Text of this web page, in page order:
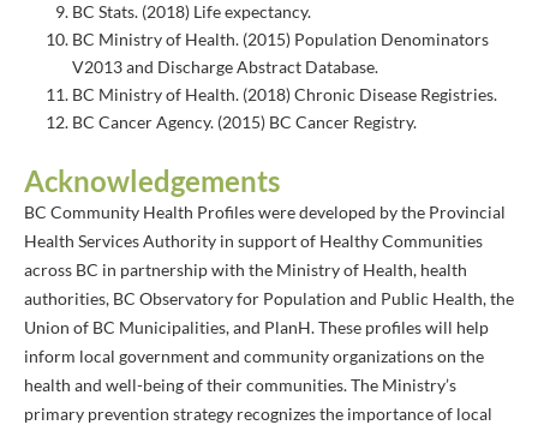
BC Stats. (2018) Life expectancy.
BC Ministry of Health. (2015) Population Denominators
V2013 and Discharge Abstract Database.
BC Ministry of Health. (2018) Chronic Disease Registries.
BC Cancer Agency. (2015) BC Cancer Registry.
Acknowledgements
BC Community Health Profiles were developed by the Provincial
Health Services Authority in support of Healthy Communities
across BC in partnership with the Ministry of Health, health
authorities, BC Observatory for Population and Public Health, the
Union of BC Municipalities, and PlanH. These profiles will help
inform local government and community organizations on the
health and well-being of their communities. The Ministry’s
primary prevention strategy recognizes the importance of local